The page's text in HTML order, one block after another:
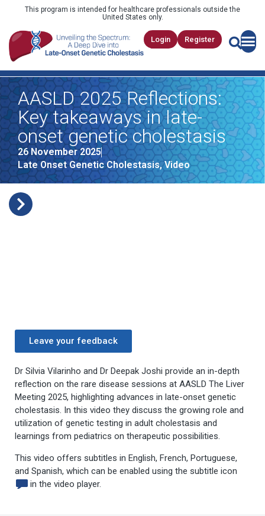
This program is intended for healthcare professionals outside the
United States only.
Login Register
AASLD 2025 Reflections:
Key takeaways in late-
onset genetic cholestasis
26 November 2025
Late Onset Genetic Cholestasis,Video
Leave your feedback
Dr Silvia Vilarinho and Dr Deepak Joshi provide an in-depth
reflection on the rare disease sessions at AASLD The Liver
Meeting 2025, highlighting advances in late-onset genetic
cholestasis. In this video they discuss the growing role and
utilization of genetic testing in adult cholestasis and
learnings from pediatrics on therapeutic possibilities.
This video offers subtitles in English, French, Portuguese,
and Spanish, which can be enabled using the subtitle icon
in the video player.